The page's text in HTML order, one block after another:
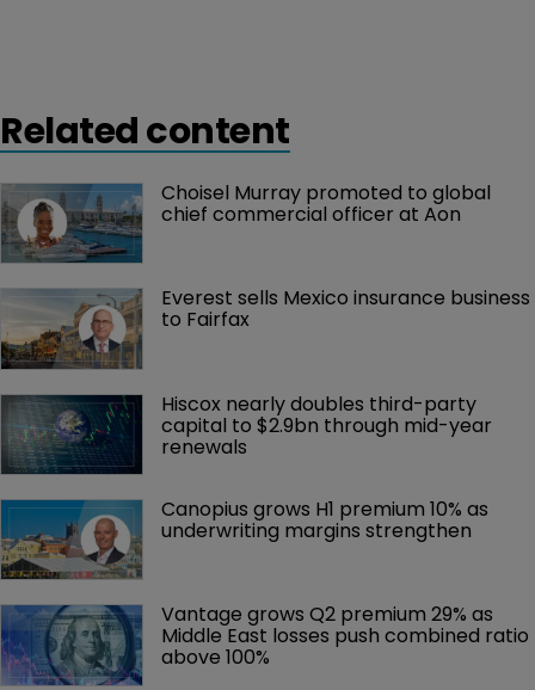
Related content
Choisel Murray promoted to global
chief commercial officer at Aon
Everest sells Mexico insurance business
to Fairfax
Hiscox nearly doubles third-party
capital to $2.9bn through mid-year
renewals
Canopius grows H1 premium 10% as
underwriting margins strengthen
Vantage grows Q2 premium 29% as
Middle East losses push combined ratio
above 100%